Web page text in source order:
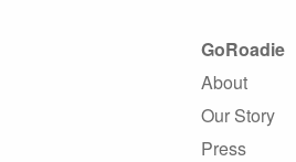
GoRoadie
About
Our Story
Press